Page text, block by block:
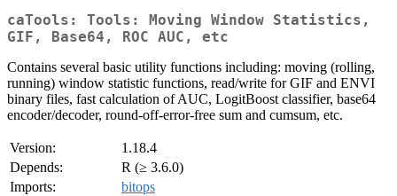
caTools: Tools: Moving Window Statistics,
GIF, Base64, ROC AUC, etc
Contains several basic utility functions including: moving (rolling,
running) window statistic functions, read/write for GIF and ENVI
binary files, fast calculation of AUC, LogitBoost classifier, base64
encoder/decoder, round-off-error-free sum and cumsum, etc.
Version:
1.18.4
Depends:
R (≥ 3.6.0)
Imports:
bitops